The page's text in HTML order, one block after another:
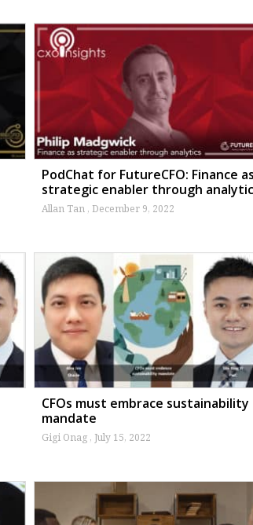
PodChat for FutureCFO: Finance
strategic enabler through
Allan Tan December 9, 2022
CFOs must embrace sustainability
mandate
Gigi Onag July 15, 2022